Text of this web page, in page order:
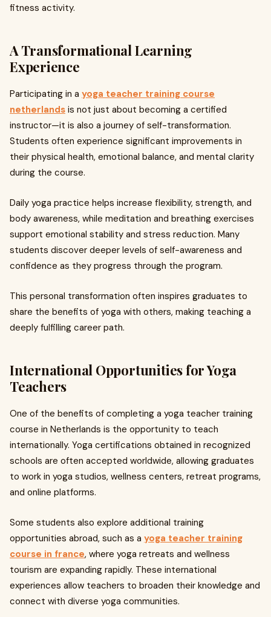
fitness activity.
A Transformational Learning
Experience
Participating in a yoga teacher training course
netherlands is not just about becoming a certified
instructor—it is also a journey of self-transformation.
Students often experience significant improvements in
their physical health, emotional balance, and mental clarity
during the course.
Daily yoga practice helps increase flexibility, strength, and
body awareness, while meditation and breathing exercises
support emotional stability and stress reduction. Many
students discover deeper levels of self-awareness and
confidence as they progress through the program.
This personal transformation often inspires graduates to
share the benefits of yoga with others, making teaching a
deeply fulfilling career path.
International Opportunities for Yoga
Teachers
One of the benefits of completing a yoga teacher training
course in Netherlands is the opportunity to teach
internationally. Yoga certifications obtained in recognized
schools are often accepted worldwide, allowing graduates
to work in yoga studios, wellness centers, retreat programs,
and online platforms.
Some students also explore additional training
opportunities abroad, such as a yoga teacher training
course in france, where yoga retreats and wellness
tourism are expanding rapidly. These international
experiences allow teachers to broaden their knowledge and
connect with diverse yoga communities.